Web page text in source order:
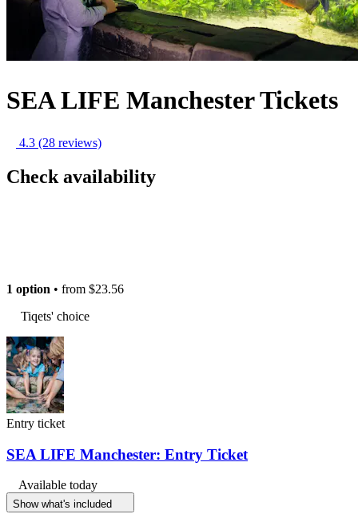
SEA LIFE Manchester Tickets
4.3 (28 reviews)
Check availability
1 option • from $23.56
Tiqets' choice
Entry ticket
SEA LIFE Manchester: Entry Ticket
Available today
Show what's included